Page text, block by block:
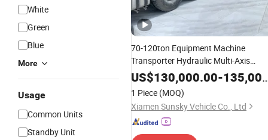
White
Green
Blue
More
Usage
Common Units
Standby Unit
70-120ton Equipment Machine
Transporter Hydraulic Multi-Axis
HorseTrailerHeavy Load Modular
for Cargo Logistics
US$130,000.00-135,000.00
1 Piece (MOQ)
Xiamen Sunsky Vehicle Co., Ltd